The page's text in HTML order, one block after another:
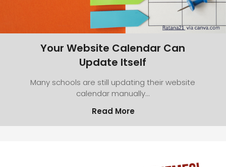
Your Website Calendar Can
Update Itself
Many schools are still updating their website
calendar manually…
Read More